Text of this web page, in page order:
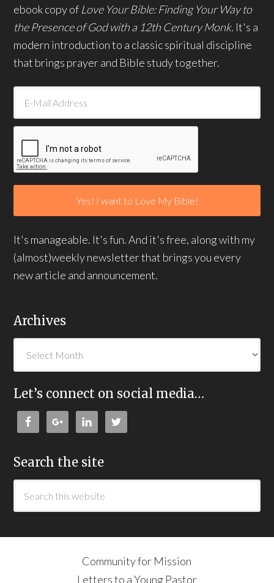
ebook copy of Love Your Bible: Finding Your Way to
the Presence of God with a 12th Century Monk. It's a
modern introduction to a classic spiritual discipline
that brings prayer and Bible study together.
It's manageable. It's fun. And it's free, along with my
(almost)weekly newsletter that brings you every
new article and announcement.
Archives
Let’s connect on social media…
Search the site
Community for Mission
Letters to a Young Pastor